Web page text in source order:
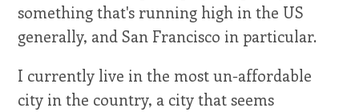
something that's running high in the US
generally, and San Francisco in particular.
I currently live in the most un-affordable
city in the country, a city that seems